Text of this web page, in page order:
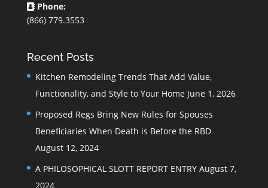
Phone:
(866) 779.3553
Recent Posts
Kitchen Remodeling Trends That Add Value,
Functionality, and Style to Your Home June 1, 2026
Proposed Regs Bring New Rules for Spouses
Beneficiaries When Death is Before the RBD
August 12, 2024
A PHILOSOPHICAL SLOTT REPORT ENTRY August 7,
2024